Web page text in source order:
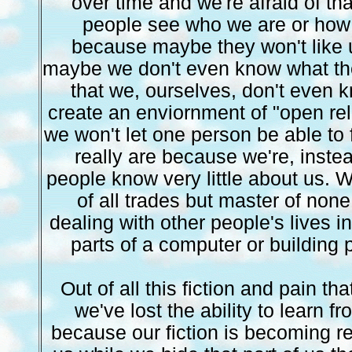
people see who we are or
because maybe they won't like
maybe we don't even know what
that we, ourselves, don't even
create an enviornment of "open
we won't let one person be able to
really are because we're,
people know very little about us.
of all trades but master of
dealing with other people's lives
parts of a computer or building
Out of all this fiction and pain
we've lost the ability to learn
because our fiction is becoming